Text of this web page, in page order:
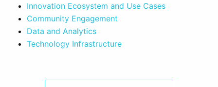
Innovation Ecosystem and Use Cases
Community Engagement
Data and Analytics
Technology Infrastructure